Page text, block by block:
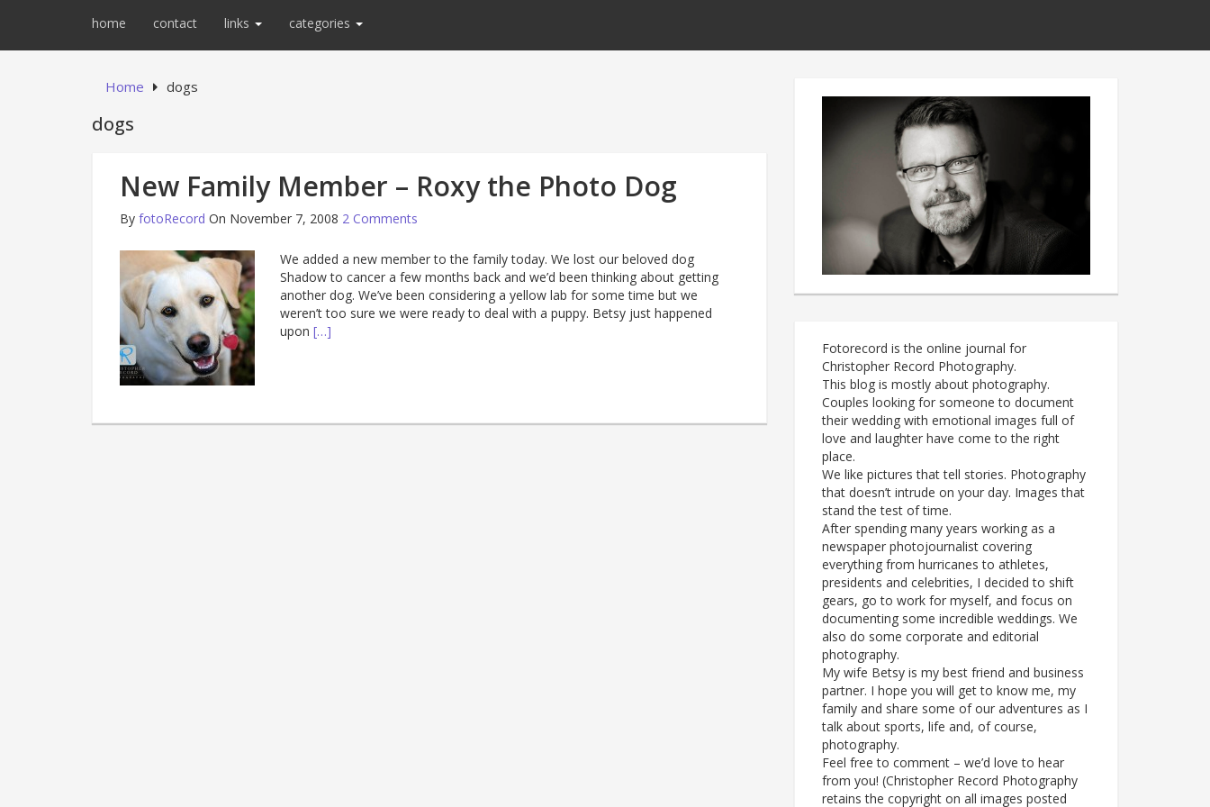
home contact links categories
Home dogs
dogs
New Family Member – Roxy the Photo Dog
By fotoRecord On November 7, 2008 2 Comments
We added a new member to the family today. We lost our beloved dog
Shadow to cancer a few months back and we’d been thinking about getting
another dog. We’ve been considering a yellow lab for some time but we
weren’t too sure we were ready to deal with a puppy. Betsy just happened
upon […]
Fotorecord is the online journal for
Christopher Record Photography.
This blog is mostly about photography.
Couples looking for someone to document
their wedding with emotional images full of
love and laughter have come to the right
place.
We like pictures that tell stories. Photography
that doesn’t intrude on your day. Images that
stand the test of time.
After spending many years working as a
newspaper photojournalist covering
everything from hurricanes to athletes,
presidents and celebrities, I decided to shift
gears, go to work for myself, and focus on
documenting some incredible weddings. We
also do some corporate and editorial
photography.
My wife Betsy is my best friend and business
partner. I hope you will get to know me, my
family and share some of our adventures as I
talk about sports, life and, of course,
photography.
Feel free to comment – we’d love to hear
from you! (Christopher Record Photography
retains the copyright on all images posted